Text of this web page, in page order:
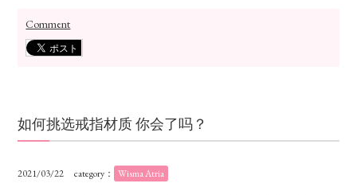
Comment
如何挑选戒指材质 你会了吗？
2021/03/22 category： Wisma Atria